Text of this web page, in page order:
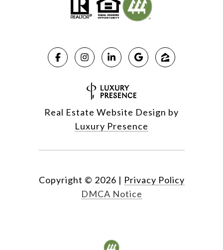
Real Estate Website Design by
Luxury Presence
Copyright © 2026 | Privacy Policy
DMCA Notice